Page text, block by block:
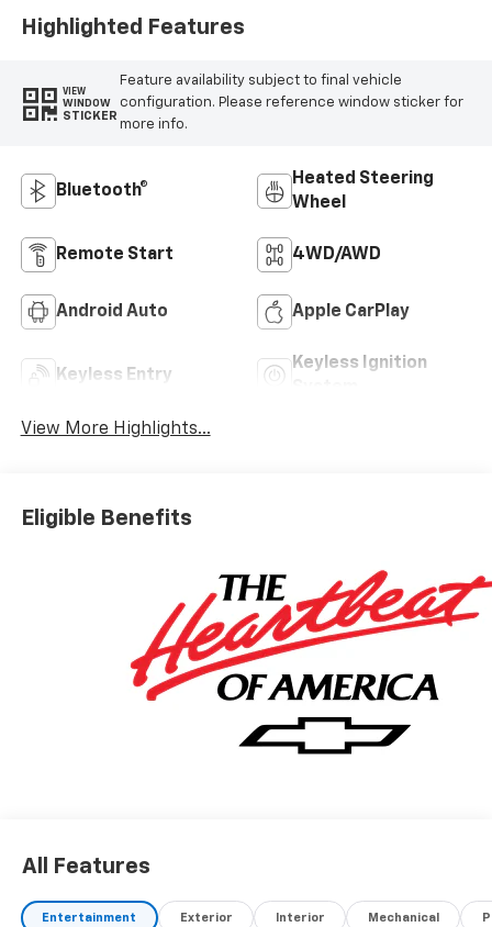
Highlighted Features
VIEW
WINDOW
STICKER
Feature availability subject to final vehicle
configuration. Please reference window sticker for
more info.
Bluetooth®
Heated Steering
Wheel
Remote Start 4WD/AWD
Android Auto Apple CarPlay
Keyless Entry
Keyless Ignition
View More Highlights...
Eligible Benefits
All Features
Entertainment Exterior Interior Mechanical